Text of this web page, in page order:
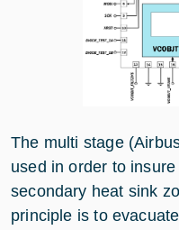
The multi stage
used in order to
secondary heat sink
principle is to